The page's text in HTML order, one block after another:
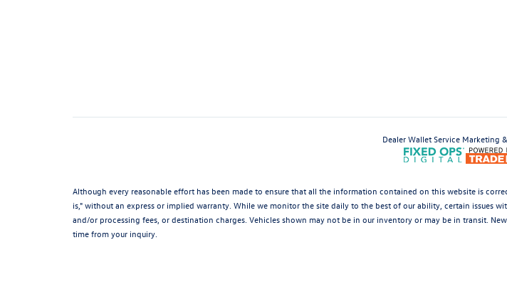
Dealer WalletService Marketing
Although every reasonable effort has been made to ensure that all the information contained on this website is
is," without an express or implied warranty. While we monitor the site daily to the best of our ability, certain issues
and/or processing fees, or destination charges. Vehicles shown may not be in our inventory or may be in transit.
time from your inquiry.